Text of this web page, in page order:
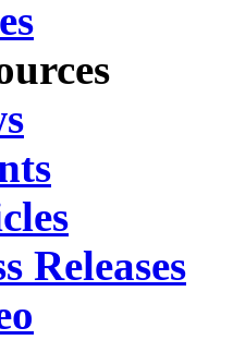
Releases